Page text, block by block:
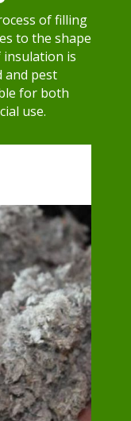
of filling
to the shape
is
and pest
for both
use.